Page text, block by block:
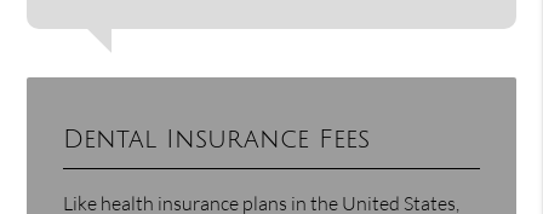
Dental Insurance Fees
Like health insurance plans in the United States,